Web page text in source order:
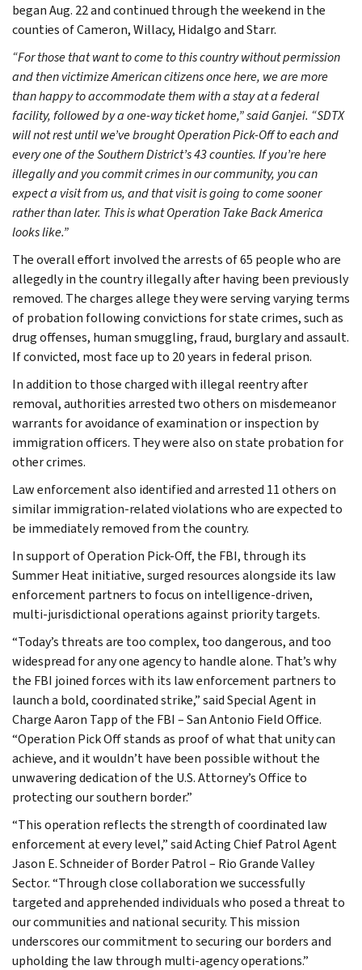
began Aug. 22 and continued through the weekend in the
counties of Cameron, Willacy, Hidalgo and Starr.
“For those that want to come to this country without permission
and then victimize American citizens once here, we are more
than happy to accommodate them with a stay at a federal
facility, followed by a one-way ticket home,” said Ganjei. “SDTX
will not rest until we’ve brought Operation Pick-Off to each and
every one of the Southern District’s 43 counties. If you’re here
illegally and you commit crimes in our community, you can
expect a visit from us, and that visit is going to come sooner
rather than later. This is what Operation Take Back America
looks like.”
The overall effort involved the arrests of 65 people who are
allegedly in the country illegally after having been previously
removed. The charges allege they were serving varying terms
of probation following convictions for state crimes, such as
drug offenses, human smuggling, fraud, burglary and assault.
If convicted, most face up to 20 years in federal prison.
In addition to those charged with illegal reentry after
removal, authorities arrested two others on misdemeanor
warrants for avoidance of examination or inspection by
immigration officers. They were also on state probation for
other crimes.
Law enforcement also identified and arrested 11 others on
similar immigration-related violations who are expected to
be immediately removed from the country.
In support of Operation Pick-Off, the FBI, through its
Summer Heat initiative, surged resources alongside its law
enforcement partners to focus on intelligence-driven,
multi-jurisdictional operations against priority targets.
“Today’s threats are too complex, too dangerous, and too
widespread for any one agency to handle alone. That’s why
the FBI joined forces with its law enforcement partners to
launch a bold, coordinated strike,” said Special Agent in
Charge Aaron Tapp of the FBI – San Antonio Field Office.
“Operation Pick Off stands as proof of what that unity can
achieve, and it wouldn’t have been possible without the
unwavering dedication of the U.S. Attorney’s Office to
protecting our southern border.”
“This operation reflects the strength of coordinated law
enforcement at every level,” said Acting Chief Patrol Agent
Jason E. Schneider of Border Patrol – Rio Grande Valley
Sector. “Through close collaboration we successfully
targeted and apprehended individuals who posed a threat to
our communities and national security. This mission
underscores our commitment to securing our borders and
upholding the law through multi-agency operations.”